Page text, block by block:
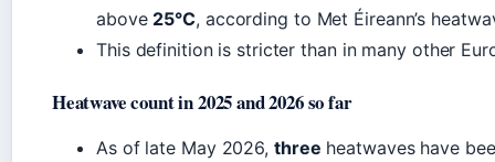
above 25°C, according to Met Éireann’s
This definition is stricter than in many other
Heatwave count in 2025 and 2026 so far
As of late May 2026, three heatwaves have